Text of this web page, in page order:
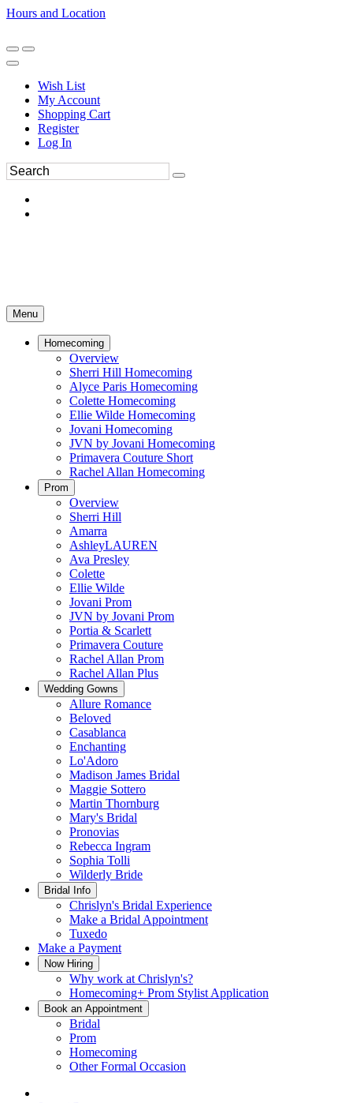
Hours and Location
Wish List
My Account
Shopping Cart
Register
Log In
Menu
Homecoming
Overview
Sherri Hill Homecoming
Alyce Paris Homecoming
Colette Homecoming
Ellie Wilde Homecoming
Jovani Homecoming
JVN by Jovani Homecoming
Primavera Couture Short
Rachel Allan Homecoming
Prom
Overview
Sherri Hill
Amarra
AshleyLAUREN
Ava Presley
Colette
Ellie Wilde
Jovani Prom
JVN by Jovani Prom
Portia & Scarlett
Primavera Couture
Rachel Allan Prom
Rachel Allan Plus
Wedding Gowns
Allure Romance
Beloved
Casablanca
Enchanting
Lo'Adoro
Madison James Bridal
Maggie Sottero
Martin Thornburg
Mary's Bridal
Pronovias
Rebecca Ingram
Sophia Tolli
Wilderly Bride
Bridal Info
Chrislyn's Bridal Experience
Make a Bridal Appointment
Tuxedo
Make a Payment
Now Hiring
Why work at Chrislyn's?
Homecoming+ Prom Stylist Application
Book an Appointment
Bridal
Prom
Homecoming
Other Formal Occasion